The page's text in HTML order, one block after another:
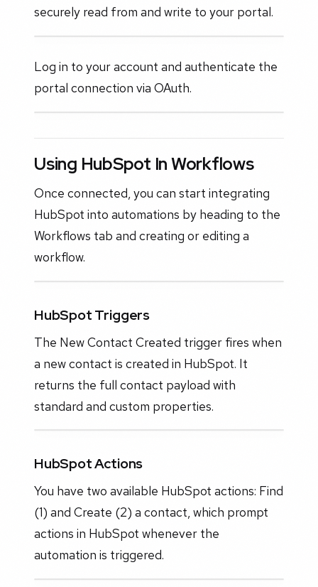
securely read from and write to your portal.
Log in to your account and authenticate the
portal connection via OAuth.
Using HubSpot In Workflows
Once connected, you can start integrating
HubSpot into automations by heading to the
Workflows tab and creating or editing a
workflow.
HubSpot Triggers
The New Contact Created trigger fires when
a new contact is created in HubSpot. It
returns the full contact payload with
standard and custom properties.
HubSpot Actions
You have two available HubSpot actions: Find
(1) and Create (2) a contact, which prompt
actions in HubSpot whenever the
automation is triggered.